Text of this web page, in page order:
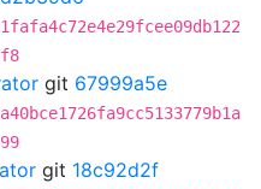
git 67999a5e
git 18c92d2f